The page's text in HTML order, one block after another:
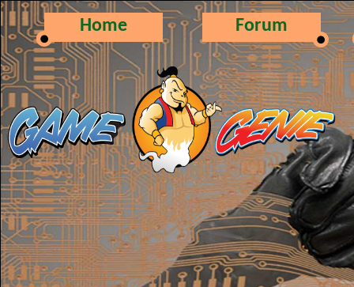
Home Forum